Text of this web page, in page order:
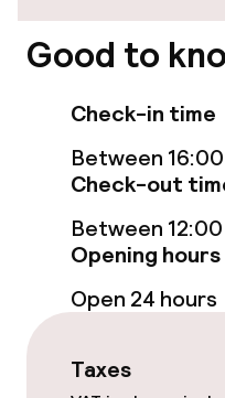
Solarium
Entertainment
Free Wi-Fi
TV lounge
Food & beverage
Good to
Check-in time
Between
Check-out
Between
Opening
Open 24 hours
Taxes